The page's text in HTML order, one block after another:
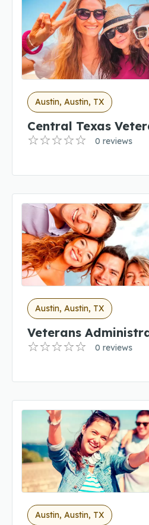
Austin, Austin, TX
Central Texas
0 reviews
Austin, Austin, TX
Veterans
0 reviews
Austin, Austin, TX